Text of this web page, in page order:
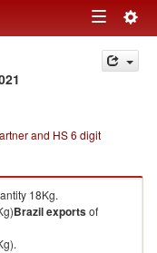
Toggle
navigation
and HS 6 digit
18Kg.
Brazilexportsof